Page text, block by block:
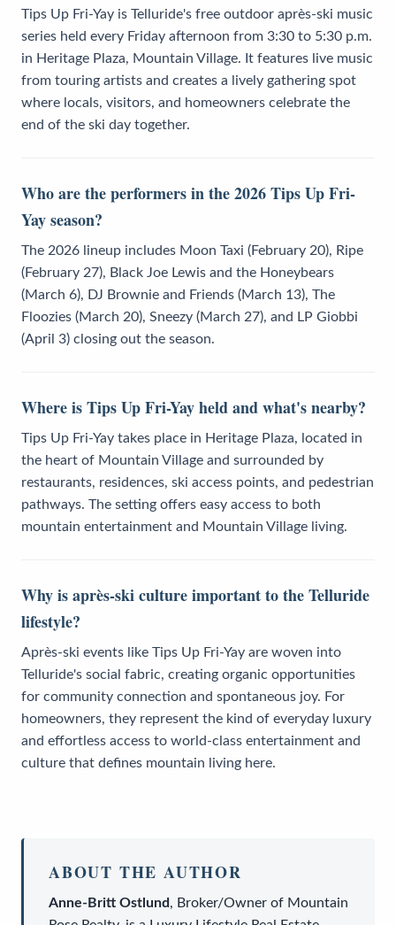
Tips Up Fri-Yay is Telluride's free outdoor après-ski music
series held every Friday afternoon from 3:30 to 5:30 p.m.
in Heritage Plaza, Mountain Village. It features live music
from touring artists and creates a lively gathering spot
where locals, visitors, and homeowners celebrate the
end of the ski day together.
Who are the performers in the 2026 Tips Up Fri-
Yay season?
The 2026 lineup includes Moon Taxi (February 20), Ripe
(February 27), Black Joe Lewis and the Honeybears
(March 6), DJ Brownie and Friends (March 13), The
Floozies (March 20), Sneezy (March 27), and LP Giobbi
(April 3) closing out the season.
Where is Tips Up Fri-Yay held and what's nearby?
Tips Up Fri-Yay takes place in Heritage Plaza, located in
the heart of Mountain Village and surrounded by
restaurants, residences, ski access points, and pedestrian
pathways. The setting offers easy access to both
mountain entertainment and Mountain Village living.
Why is après-ski culture important to the Telluride
lifestyle?
Après-ski events like Tips Up Fri-Yay are woven into
Telluride's social fabric, creating organic opportunities
for community connection and spontaneous joy. For
homeowners, they represent the kind of everyday luxury
and effortless access to world-class entertainment and
culture that defines mountain living here.
ABOUT THE AUTHOR
Anne-Britt Ostlund, Broker/Owner of Mountain